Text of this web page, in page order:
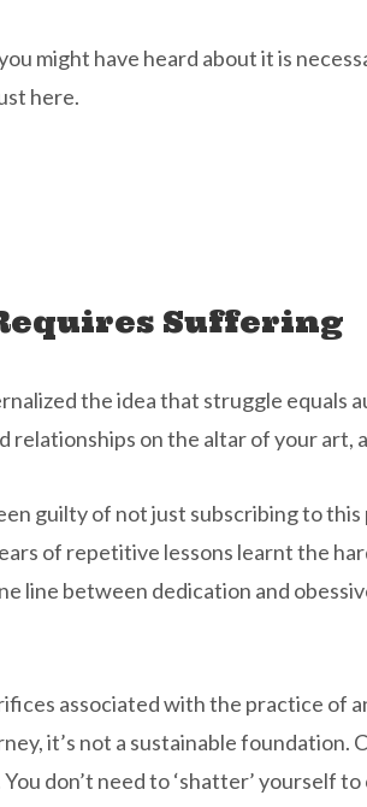
might have heard about it is
here.
Suffering
the idea that struggle equals
relationships on the altar of your art,
guilty of not just subscribing to
of repetitive lessons learnt the
line between dedication and
associated with the practice of
it’s not a sustainable foundation.
don’t need to ‘shatter’ yourself